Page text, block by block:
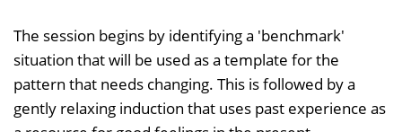
The session begins by identifying a 'benchmark'
situation that will be used as a template for the
pattern that needs changing. This is followed by a
gently relaxing induction that uses past experience as